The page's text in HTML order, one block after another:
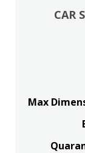
CAR
Max